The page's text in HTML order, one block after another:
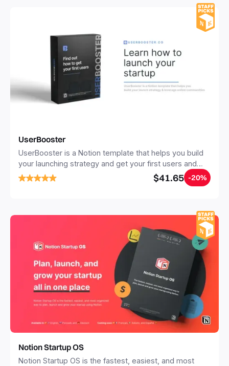
UserBooster
UserBooster is a Notion template that helps you build
your launching strategy and get your first users and
clients. It features the best tools, resources and
actionable tips for many acquisition channels.
$41.65 -20%
Notion Startup OS
Notion Startup OS is the fastest, easiest, and most